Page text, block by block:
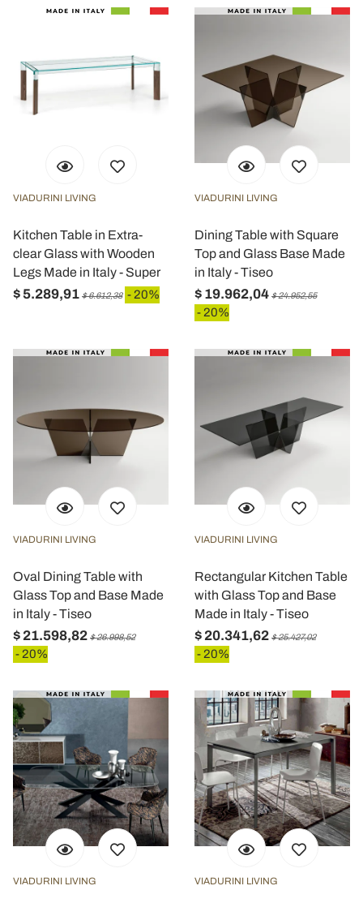
VIADURINI LIVING
Kitchen Table in Extra-
clear Glass with Wooden
Legs Made in Italy - Super
$ 5.289,91 $ 6.612,38 - 20%
VIADURINI LIVING
Dining Table with Square
Top and Glass Base Made
in Italy - Tiseo
$ 19.962,04 $ 24.952,55
- 20%
VIADURINI LIVING
Oval Dining Table with
Glass Top and Base Made
in Italy - Tiseo
$ 21.598,82 $ 26.998,52
- 20%
VIADURINI LIVING
Rectangular Kitchen Table
with Glass Top and Base
Made in Italy - Tiseo
$ 20.341,62 $ 25.427,02
- 20%
VIADURINI LIVING VIADURINI LIVING